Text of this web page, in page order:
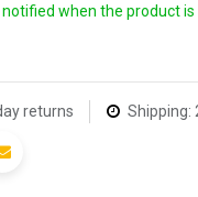
when the product is
returns Shipping: